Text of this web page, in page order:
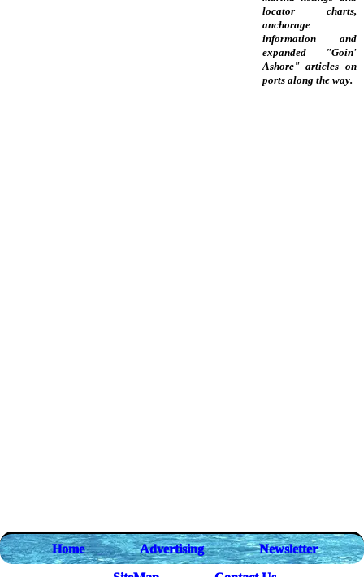
locator charts,
anchorage
information and
expanded "Goin'
Ashore" articles on
ports along the way.
Home Advertising Newsletter